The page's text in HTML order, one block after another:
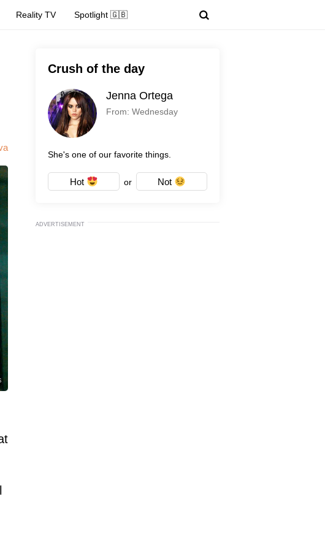
Reality TV Spotlight 🇬🇧
Crush of the day
Jenna Ortega
From: Wednesday
She's one of our favorite things.
Hot or Not
ADVERTISEMENT